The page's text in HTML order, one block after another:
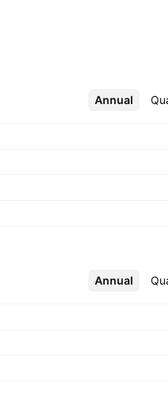
of World segment
Europe, and India. The
Smith in 1874 and is
Annual
More
Annual
More